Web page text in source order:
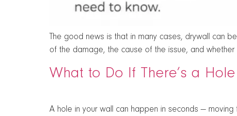
The good news is that in many cases, drywall can
of the damage, the cause of the issue, and
What to Do If There’s a
A hole in your wall can happen in seconds —